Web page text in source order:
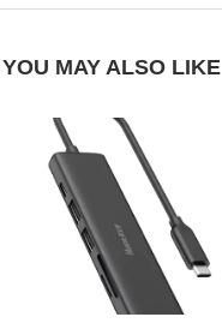
YOU MAY ALSO LIKE